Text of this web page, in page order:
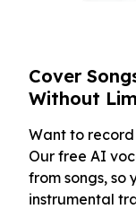
Cover
Without
Want to record
Our free AI
from songs, so
instrumental